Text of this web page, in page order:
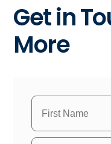
Get in
More